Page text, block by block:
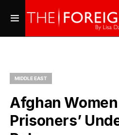
MIDDLE EAST
Afghan Women
Prisoners’